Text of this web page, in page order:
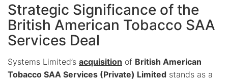
Strategic Significance of the
British American Tobacco SAA
Services Deal
Systems Limited’s acquisition of British American
Tobacco SAA Services (Private) Limited stands as a